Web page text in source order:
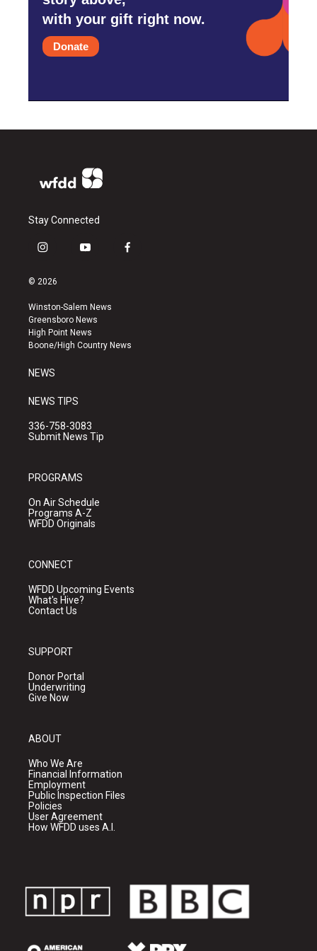
with your gift right now.
Donate
Stay Connected
i
s
a
g
r
a
y
u
b
e
f
k
© 2026
Winston-Salem News
Greensboro News
High Point News
Boone/High Country News
NEWS
NEWS TIPS
336-758-3083
Submit News Tip
PROGRAMS
On Air Schedule
Programs A-Z
WFDD Originals
CONNECT
WFDD Upcoming Events
What's Hive?
Contact Us
SUPPORT
Donor Portal
Underwriting
Give Now
ABOUT
Who We Are
Financial Information
Employment
Public Inspection Files
Policies
User Agreement
How WFDD uses A.I.